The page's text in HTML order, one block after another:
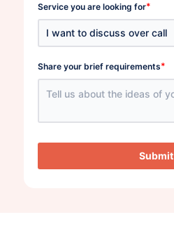
Service you are looking for*
Share your brief requirements*
Submit